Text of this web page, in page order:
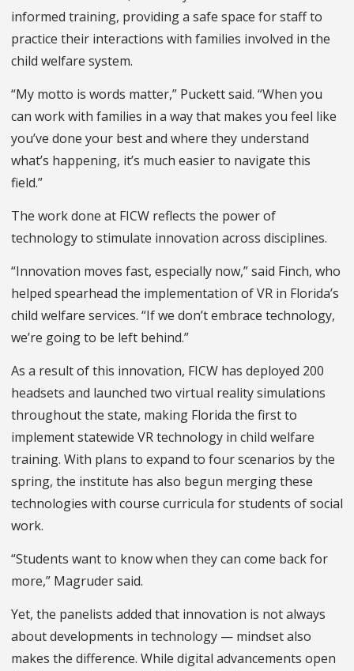
informed training, providing a safe space for staff to
practice their interactions with families involved in the
child welfare system.
“My motto is words matter,” Puckett said. “When you
can work with families in a way that makes you feel like
you’ve done your best and where they understand
what’s happening, it’s much easier to navigate this
field.”
The work done at FICW reflects the power of
technology to stimulate innovation across disciplines.
“Innovation moves fast, especially now,” said Finch, who
helped spearhead the implementation of VR in Florida’s
child welfare services. “If we don’t embrace technology,
we’re going to be left behind.”
As a result of this innovation, FICW has deployed 200
headsets and launched two virtual reality simulations
throughout the state, making Florida the first to
implement statewide VR technology in child welfare
training. With plans to expand to four scenarios by the
spring, the institute has also begun merging these
technologies with course curricula for students of social
work.
“Students want to know when they can come back for
more,” Magruder said.
Yet, the panelists added that innovation is not always
about developments in technology — mindset also
makes the difference. While digital advancements open